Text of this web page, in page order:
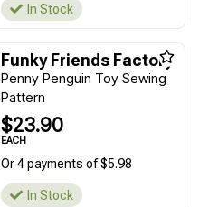
In Stock
Funky Friends Factory
Penny Penguin Toy Sewing
Pattern
$23.90
EACH
Or 4 payments of $5.98
In Stock